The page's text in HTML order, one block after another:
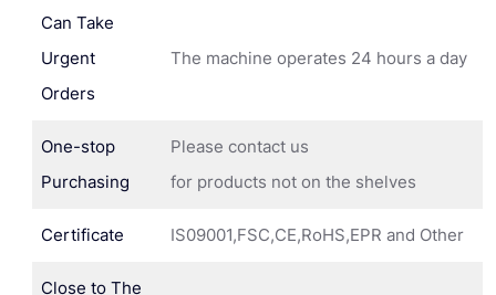
Can Take
Urgent
Orders
The machine operates 24 hours a day
One-stop
Purchasing
Please contact us
for products not on the shelves
Certificate IS09001,FSC,CE,RoHS,EPR and Other
Close to The